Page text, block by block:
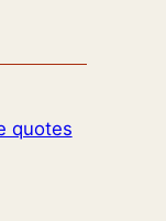
quotes